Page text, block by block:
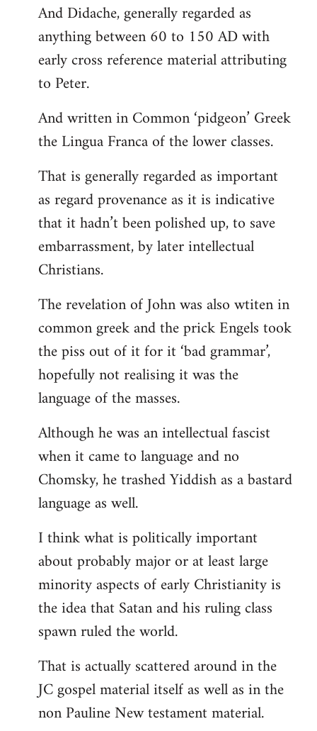
And Didache, generally regarded as
anything between 60 to 150 AD with
early cross reference material attributing
to Peter.
And written in Common ‘pidgeon’ Greek
the Lingua Franca of the lower classes.
That is generally regarded as important
as regard provenance as it is indicative
that it hadn’t been polished up, to save
embarrassment, by later intellectual
Christians.
The revelation of John was also wtiten in
common greek and the prick Engels took
the piss out of it for it ‘bad grammar’,
hopefully not realising it was the
language of the masses.
Although he was an intellectual fascist
when it came to language and no
Chomsky, he trashed Yiddish as a bastard
language as well.
I think what is politically important
about probably major or at least large
minority aspects of early Christianity is
the idea that Satan and his ruling class
spawn ruled the world.
That is actually scattered around in the
JC gospel material itself as well as in the
non Pauline New testament material.